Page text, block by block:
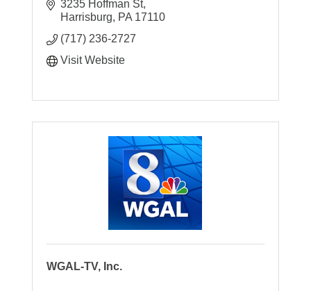
weeknights at 7:00pm!
3235 Hoffman St
Harrisburg
PA 17110
(717) 236-2727
Visit Website
WGAL-TV, Inc.